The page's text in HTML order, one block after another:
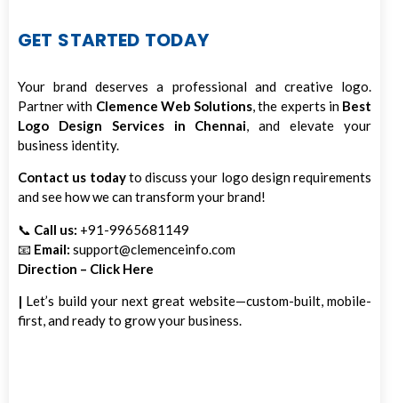
GET STARTED TODAY
Your brand deserves a professional and creative logo.
Partner with Clemence Web Solutions, the experts in Best
Logo Design Services in Chennai, and elevate your
business identity.
Contact us todayto discuss your logo design requirements
and see how we can transform your brand!
📞 Call us: +91-9965681149
📧 Email: support@clemenceinfo.com
Direction – Click Here
| Let’s build your next great website—custom-built, mobile-
first, and ready to grow your business.